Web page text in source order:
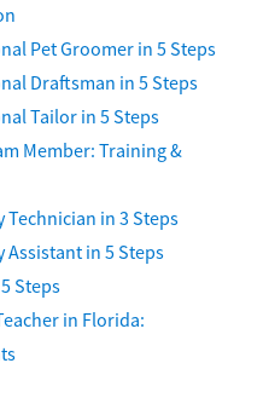
Pet Groomer in 5 Steps
Draftsman in 5 Steps
Tailor in 5 Steps
Member: Training &
Technician in 3 Steps
Assistant in 5 Steps
Steps
in Florida: